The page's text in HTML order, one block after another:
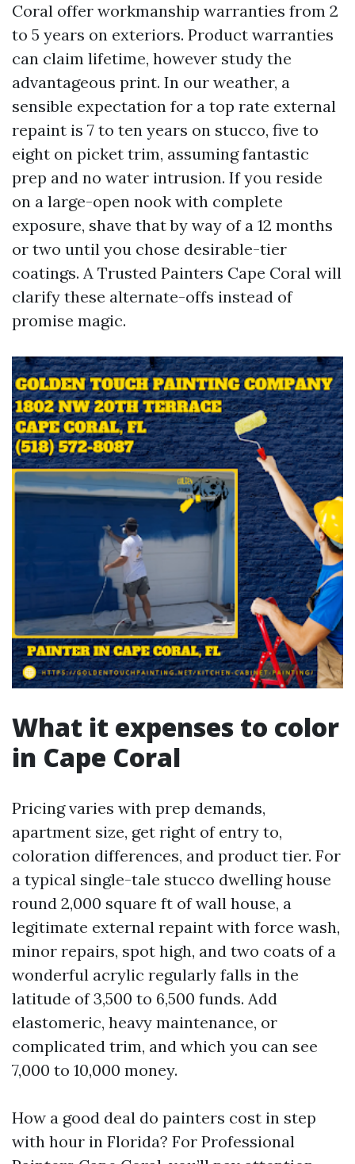
Coral offer workmanship warranties from 2
to 5 years on exteriors. Product warranties
can claim lifetime, however study the
advantageous print. In our weather, a
sensible expectation for a top rate external
repaint is 7 to ten years on stucco, five to
eight on picket trim, assuming fantastic
prep and no water intrusion. If you reside
on a large-open nook with complete
exposure, shave that by way of a 12 months
or two until you chose desirable-tier
coatings. A Trusted Painters Cape Coral will
clarify these alternate-offs instead of
promise magic.
What it expenses to color
in Cape Coral
Pricing varies with prep demands,
apartment size, get right of entry to,
coloration differences, and product tier. For
a typical single-tale stucco dwelling house
round 2,000 square ft of wall house, a
legitimate external repaint with force wash,
minor repairs, spot high, and two coats of a
wonderful acrylic regularly falls in the
latitude of 3,500 to 6,500 funds. Add
elastomeric, heavy maintenance, or
complicated trim, and which you can see
7,000 to 10,000 money.
How a good deal do painters cost in step
with hour in Florida? For Professional